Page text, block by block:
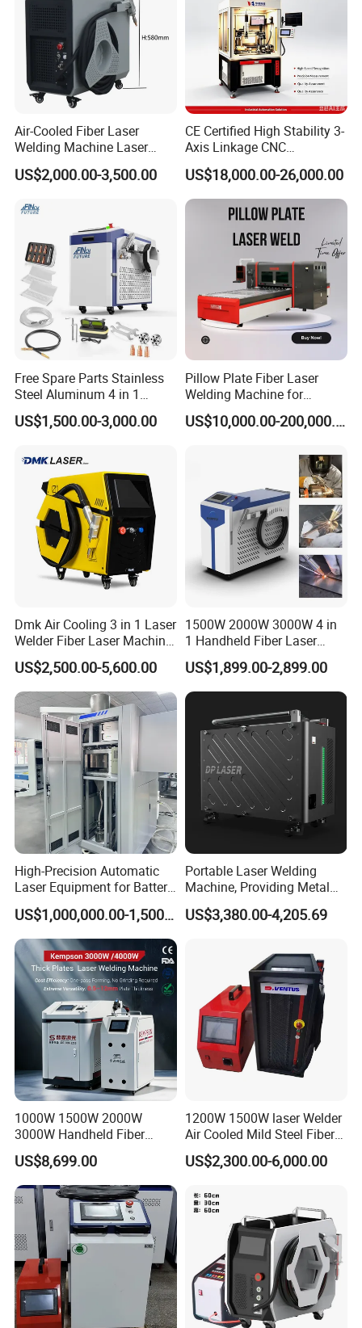
Air-Cooled Fiber Laser
Welding Machine Laser
Welder MIG Welding
Machine Machinery Laser
US$2,000.00-3,500.00
CE Certified High Stability 3-
Axis Linkage CNC
Controlled Plastic Laser
Welding
US$18,000.00-26,000.00
Free Spare Parts Stainless
Steel Aluminum 4 in 1
Soldadura Laser Welder
3000W 2kw Portable Rust
Cleaning Welding Machine
Price 1500W
US$1,500.00-3,000.00
Pillow Plate Fiber Laser
Welding Machine for
Heating & Cooling Dimpled
Jacket Tank
US$10,000.00-200,000.00
Dmk Air Cooling 3 in 1 Laser
Welder Fiber Laser Machine
Laser Spot Welder Jewelry
Laser Welder Spot Welding
Machine Handheld Laser
Welding Machine
US$2,500.00-5,600.00
1500W 2000W 3000W 4 in
1 Handheld Fiber Laser
Cutting Cleaning Welding
Machine Price for Carbon
Stainless Steel Aluminium
Metal Iron Inox Soldering
US$1,899.00-2,899.00
High-Precision Automatic
Laser Equipment for Battery
Pack Assembly
US$1,000,000.00-1,500,000.00
Portable Laser Welding
Machine, Providing Metal
Joining Solutions
US$3,380.00-4,205.69
1000W 1500W 2000W
3000W Handheld Fiber
Laser Welding Machine for
Metal Iro Stainless Steel
Aluminum with Factory
Price
US$8,699.00
1200W 1500W laser Welder
Air Cooled Mild Steel Fiber
Laser Welding Machine
US$2,300.00-6,000.00